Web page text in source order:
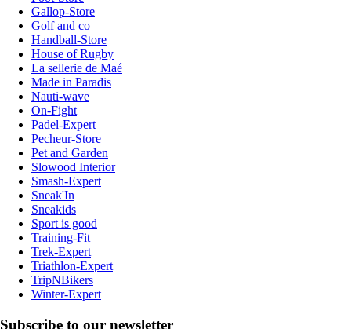
Gallop-Store
Golf and co
Handball-Store
House of Rugby
La sellerie de Maé
Made in Paradis
Nauti-wave
On-Fight
Padel-Expert
Pecheur-Store
Pet and Garden
Slowood Interior
Smash-Expert
Sneak'In
Sneakids
Sport is good
Training-Fit
Trek-Expert
Triathlon-Expert
TripNBikers
Winter-Expert
Subscribe to our newsletter